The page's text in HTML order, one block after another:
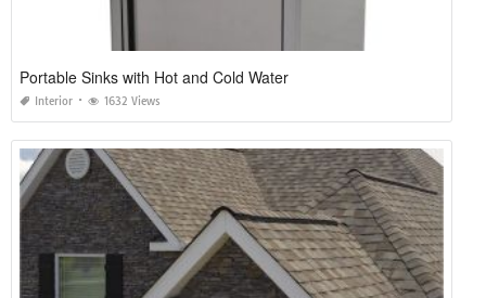
Portable Sinks with Hot and Cold Water
Interior 1632 Views